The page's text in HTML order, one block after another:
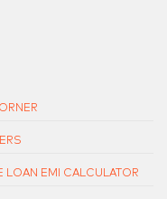
LOAN EMI CALCULATOR